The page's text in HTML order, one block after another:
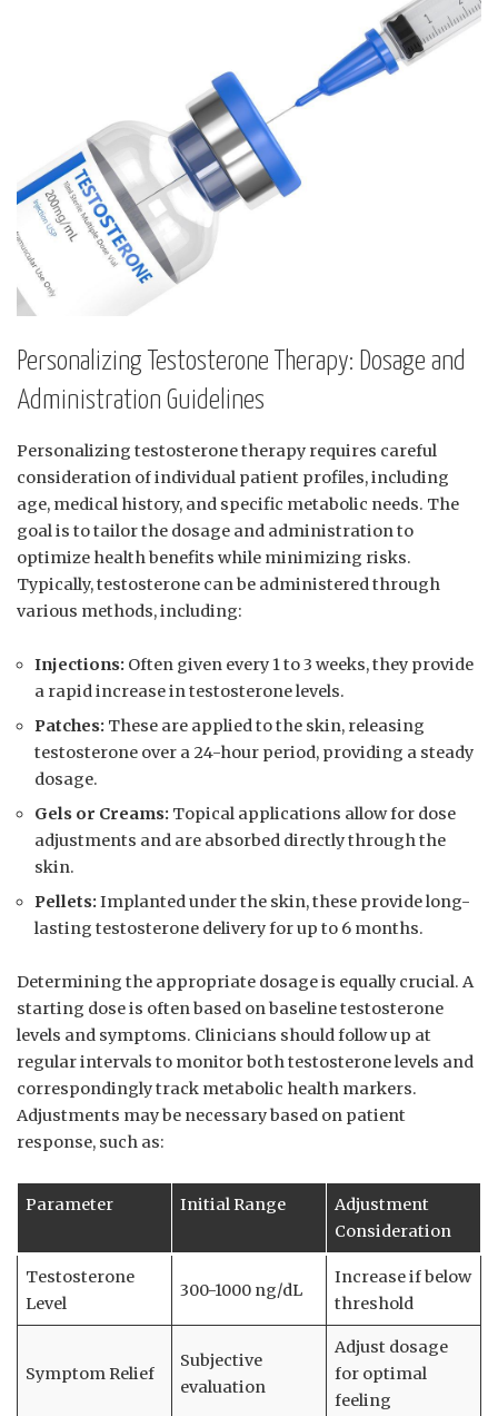
Personalizing Testosterone Therapy: Dosage and
Administration Guidelines
Personalizing testosterone therapy requires careful⁤
consideration of individual⁤ patient⁤ profiles,⁤ including
age, medical history, and specific metabolic⁣ needs. The
goal is to tailor the dosage and administration to
optimize health benefits while minimizing risks.
Typically, testosterone can ‍be administered through
various ‌methods, including:
Injections: Often given every 1 to 3 weeks, they provide
a rapid increase​ in ‍testosterone levels.
Patches: These are applied to the ‍skin, releasing
testosterone over a 24-hour period, providing a steady
dosage.
Gels or Creams: ⁤Topical applications allow for dose
adjustments ​and ‍are absorbed directly through the
skin.
Pellets: Implanted under the skin, these provide long-
lasting testosterone delivery for up to 6 months.
Determining the appropriate dosage is equally crucial. A⁤
starting dose is ⁤often⁤ based on baseline testosterone
levels and symptoms. Clinicians should follow up at
regular intervals to monitor both testosterone levels and
correspondingly track metabolic health markers.
Adjustments may be necessary based on patient
‌response, such as:
Parameter Initial Range
Adjustment
Consideration
Testosterone
Level
300-1000 ng/dL
Increase if ‍below
threshold
Symptom Relief
Subjective
evaluation
Adjust dosage
for optimal
feeling